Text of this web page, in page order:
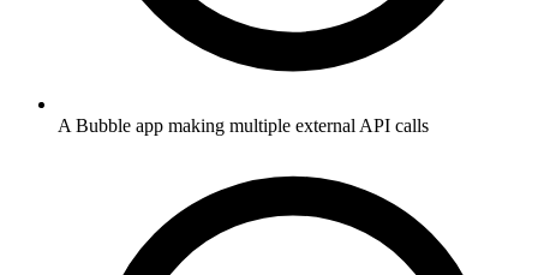
A Bubble app making multiple external API calls